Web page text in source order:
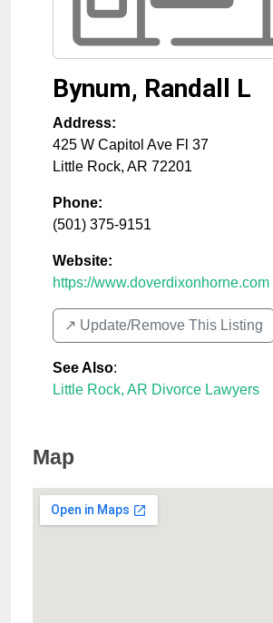
Bynum, Randall L
Address:
425 W Capitol Ave Fl 37
Little Rock, AR 72201
Phone:
(501) 375-9151
Website:
https://www.doverdixonhorne.com
↗️ Update/Remove This Listing
See Also:
Little Rock, AR Divorce Lawyers
Map